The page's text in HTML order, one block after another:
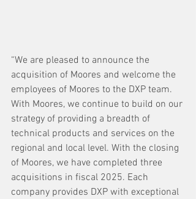
“We are pleased to announce the
acquisition of Moores and welcome the
employees of Moores to the DXP team.
With Moores, we continue to build on our
strategy of providing a breadth of
technical products and services on the
regional and local level. With the closing
of Moores, we have completed three
acquisitions in fiscal 2025. Each
company provides DXP with exceptional